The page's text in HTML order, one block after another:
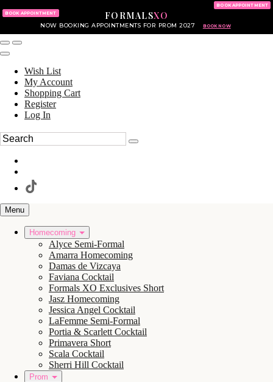
FORMALSXO
NOW BOOKING APPOINTMENTS FOR PROM 2027 BOOK NOW
BOOK APPOINTMENT
BOOK APPOINTMENT
Wish List
My Account
Shopping Cart
Register
Log In
Menu
Homecoming
Alyce Semi-Formal
Amarra Homecoming
Damas de Vizcaya
Faviana Cocktail
Formals XO Exclusives Short
Jasz Homecoming
Jessica Angel Cocktail
LaFemme Semi-Formal
Portia & Scarlett Cocktail
Primavera Short
Scala Cocktail
Sherri Hill Cocktail
Prom